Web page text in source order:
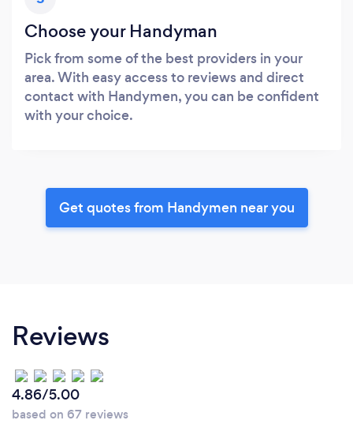
Choose your Handyman
Pick from some of the best providers in your
area. With easy access to reviews and direct
contact with Handymen, you can be confident
with your choice.
Get quotes from Handymen near you
Reviews
4.86/5.00
based on 67 reviews